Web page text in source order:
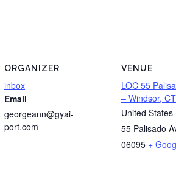
ORGANIZER
inbox
Email
georgeann@gyai-
port.com
VENUE
LOC 55
– Windsor, CT
United States
55 Palisado
06095 +